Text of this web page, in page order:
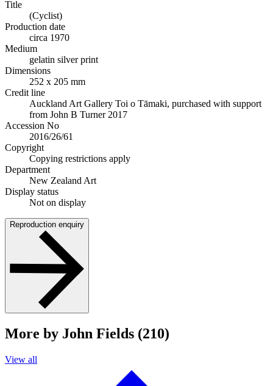
Title
(Cyclist)
Production date
circa 1970
Medium
gelatin silver print
Dimensions
252 x 205 mm
Credit line
Auckland Art Gallery Toi o Tāmaki, purchased with support
from John B Turner 2017
Accession No
2016/26/61
Copyright
Copying restrictions apply
Department
New Zealand Art
Display status
Not on display
Reproduction enquiry
More by John Fields (210)
View all